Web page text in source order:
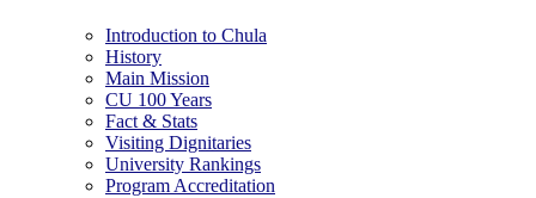
Introduction to Chula
History
Main Mission
CU 100 Years
Fact & Stats
Visiting Dignitaries
University Rankings
Program Accreditation